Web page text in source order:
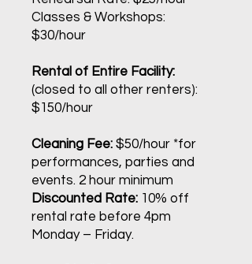
Classes & Workshops:
$30/hour
Rental of Entire Facility:
(closed to all other renters):
$150/hour
Cleaning Fee: $50/hour *for
performances, parties and
events. 2 hour minimum
Discounted Rate: 10% off
rental rate before 4pm
Monday – Friday.